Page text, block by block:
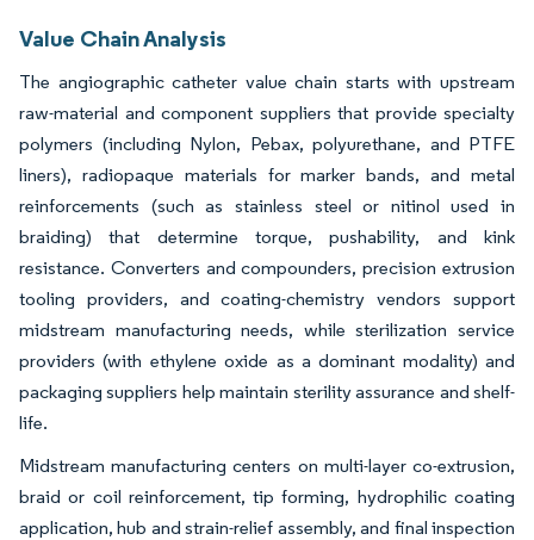
Value Chain Analysis
The angiographic catheter value chain starts with upstream
raw-material and component suppliers that provide specialty
polymers (including Nylon, Pebax, polyurethane, and PTFE
liners), radiopaque materials for marker bands, and metal
reinforcements (such as stainless steel or nitinol used in
braiding) that determine torque, pushability, and kink
resistance. Converters and compounders, precision extrusion
tooling providers, and coating-chemistry vendors support
midstream manufacturing needs, while sterilization service
providers (with ethylene oxide as a dominant modality) and
packaging suppliers help maintain sterility assurance and shelf-
life.
Midstream manufacturing centers on multi-layer co-extrusion,
braid or coil reinforcement, tip forming, hydrophilic coating
application, hub and strain-relief assembly, and final inspection